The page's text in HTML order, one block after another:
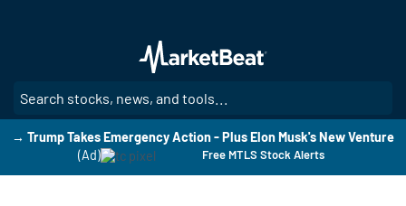
main
content
→ Trump Takes Emergency Action - Plus Elon Musk's New Venture
(Ad)
Free MTLS Stock Alerts